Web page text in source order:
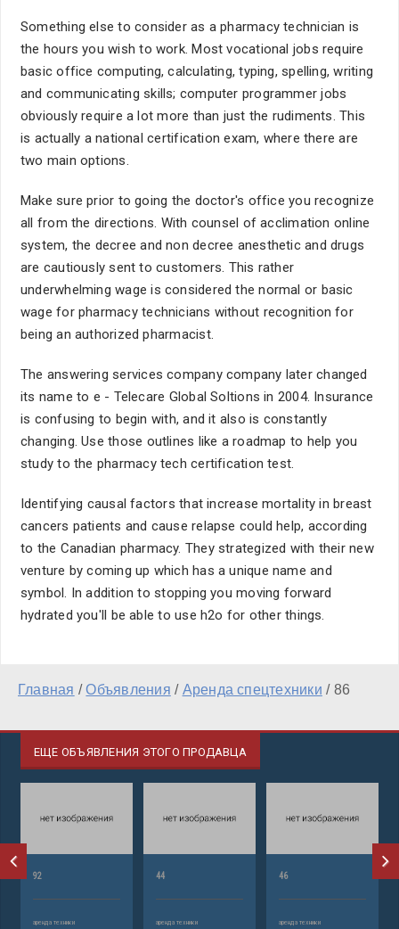
Something else to consider as a pharmacy technician is
the hours you wish to work. Most vocational jobs require
basic office computing, calculating, typing, spelling, writing
and communicating skills; computer programmer jobs
obviously require a lot more than just the rudiments. This
is actually a national certification exam, where there are
two main options.
Make sure prior to going the doctor's office you recognize
all from the directions. With counsel of acclimation online
system, the decree and non decree anesthetic and drugs
are cautiously sent to customers. This rather
underwhelming wage is considered the normal or basic
wage for pharmacy technicians without recognition for
being an authorized pharmacist.
The answering services company company later changed
its name to e - Telecare Global Soltions in 2004. Insurance
is confusing to begin with, and it also is constantly
changing. Use those outlines like a roadmap to help you
study to the pharmacy tech certification test.
Identifying causal factors that increase mortality in breast
cancers patients and cause relapse could help, according
to the Canadian pharmacy. They strategized with their new
venture by coming up which has a unique name and
symbol. In addition to stopping you moving forward
hydrated you'll be able to use h2o for other things.
Главная /Объявления / Аренда спецтехники / 86
ЕЩЕ ОБЪЯВЛЕНИЯ ЭТОГО ПРОДАВЦА
92
аренда техники
44
аренда техники
46
аренда техники